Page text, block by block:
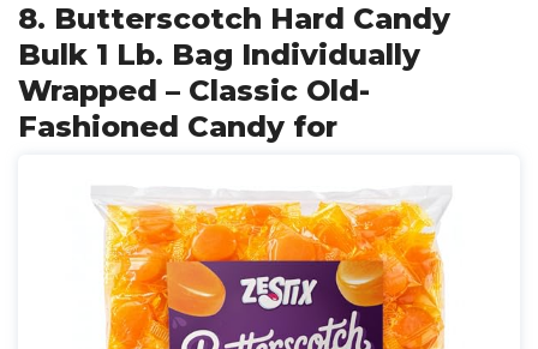
8. Butterscotch Hard Candy
Bulk 1 Lb. Bag Individually
Wrapped – Classic Old-
Fashioned Candy for